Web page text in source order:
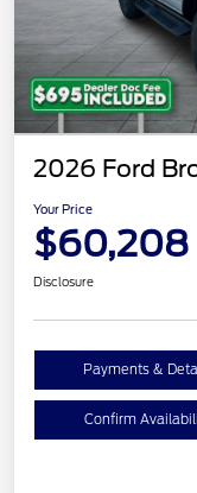
2026 Ford
Your Price
$60,208
Disclosure
Payments &
Confirm